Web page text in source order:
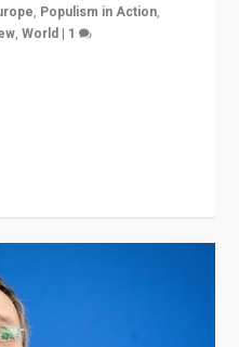
, Populism in Action,
,World | 1